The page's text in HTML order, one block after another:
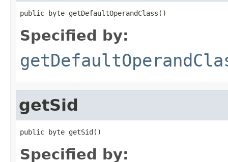
public byte getDefaultOperandClass()
Specified by:
getSid
public byte getSid()
Specified by: